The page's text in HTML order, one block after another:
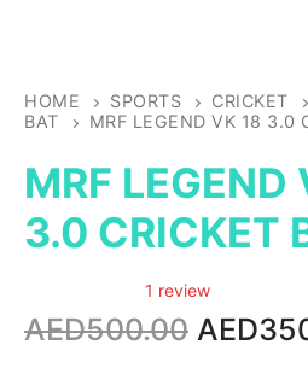
HOME SPORTS CRICKET
BAT
MRF LEGEND VK 18 3.0
MRF LEGEND
3.0 CRICKET
1 review
AED500.00 Original
AED